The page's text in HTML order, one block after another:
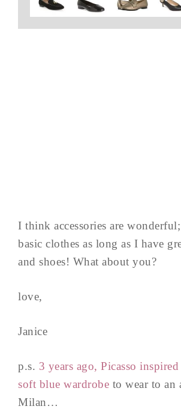
I think accessories are
basic clothes as long as I have
and shoes! What about you?
love,
Janice
p.s. 3 years ago, Picasso
soft blue wardrobe to wear to an
Milan…